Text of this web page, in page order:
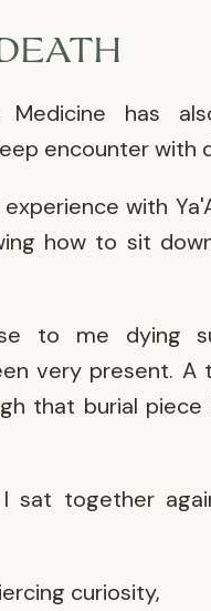
Medicine has
encounter with
with
how to sit
to me dying
very present. A
that burial piece
sat together
curiosity,